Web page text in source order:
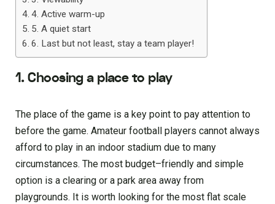
4. Active warm-up
5. A quiet start
6. Last but not least, stay a team player!
1. Choosing a place to play
The place of the game is a key point to pay attention to
before the game. Amateur football players cannot always
afford to play in an indoor stadium due to many
circumstances. The most budget–friendly and simple
option is a clearing or a park area away from
playgrounds. It is worth looking for the most flat scale